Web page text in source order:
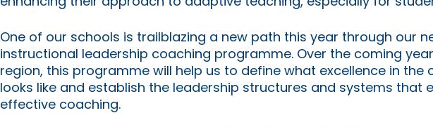
One of our schools is trailblazing a new path this year through our
instructional leadership coaching programme. Over the coming
region, this programme will help us to define what excellence in
looks like and establish the leadership structures and systems that
effective coaching.